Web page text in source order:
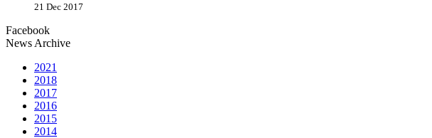
21 Dec 2017
Facebook
News Archive
2021
2018
2017
2016
2015
2014